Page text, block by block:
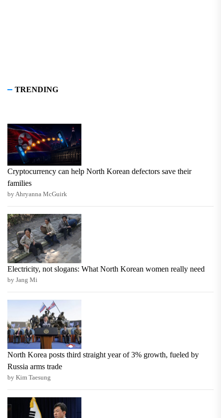
TRENDING
Cryptocurrency can help North Korean defectors save their
families
by Ahryanna McGuirk
Electricity, not slogans: What North Korean women really need
by Jang Mi
North Korea posts third straight year of 3% growth, fueled by
Russia arms trade
by Kim Taesung